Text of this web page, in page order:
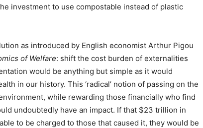
investment to use compostable instead of plastic
as introduced by English economist Arthur Pigou
of Welfare: shift the cost burden of externalities
would be anything but simple as it would
in our history. This ‘radical’ notion of passing on the
while rewarding those financially who find
undoubtedly have an impact. If that $23 trillion in
to be charged to those that caused it, they would be